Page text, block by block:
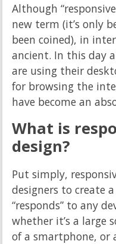
Although
new term (it’s only
been coined), in
ancient. In this day
are using their
for browsing the
have become an
What is
design?
Put simply,
designers to create
“responds” to any
whether it’s a large
of a smartphone, or